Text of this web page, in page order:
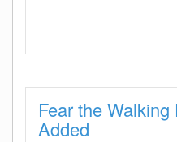
Fear the
Added